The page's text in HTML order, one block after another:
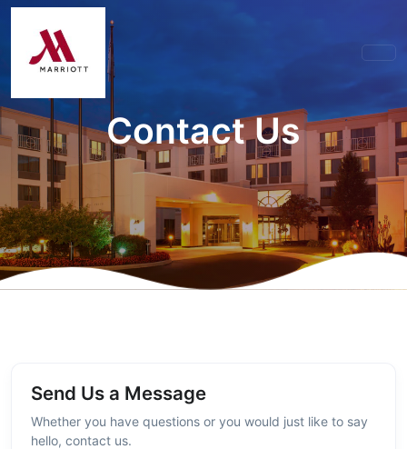
Contact Us
Send Us a Message
Whether you have questions or you would just like to say
hello, contact us.